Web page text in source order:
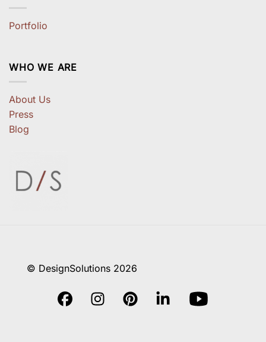
Portfolio
WHO WE ARE
About Us
Press
Blog
© DesignSolutions 2026